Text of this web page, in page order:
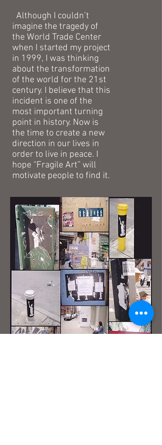
Although I couldn’t
imagine the tragedy of
the World Trade Center
when I started my project
in 1999, I was thinking
about the transformation
of the world for the 21st
century. I believe that this
incident is one of the
most important turning
point in history. Now is
the time to create a new
direction in our lives in
order to live in peace. I
hope “Fragile Art” will
motivate people to find it.